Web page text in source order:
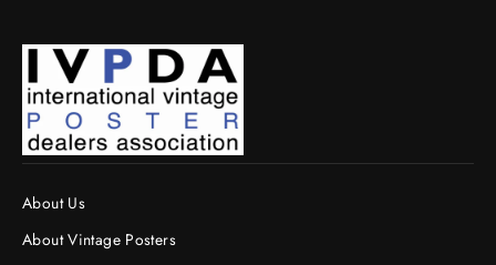
About Us
About Vintage Posters